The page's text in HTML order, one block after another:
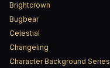
Brightcrown
Bugbear
Celestial
Changeling
Character Background Series